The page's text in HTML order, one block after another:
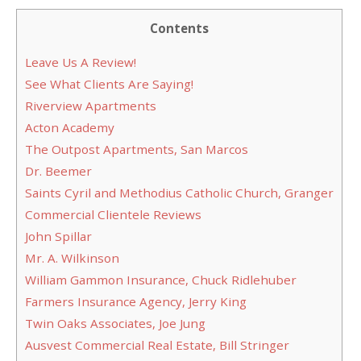
Contents
Leave Us A Review!
See What Clients Are Saying!
Riverview Apartments
Acton Academy
The Outpost Apartments, San Marcos
Dr. Beemer
Saints Cyril and Methodius Catholic Church, Granger
Commercial Clientele Reviews
John Spillar
Mr. A. Wilkinson
William Gammon Insurance, Chuck Ridlehuber
Farmers Insurance Agency, Jerry King
Twin Oaks Associates, Joe Jung
Ausvest Commercial Real Estate, Bill Stringer